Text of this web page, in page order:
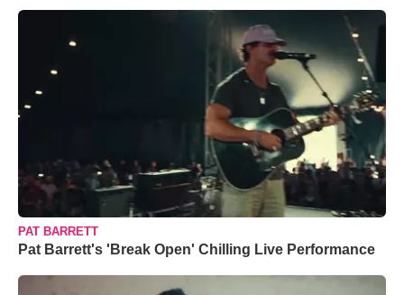
PAT BARRETT
Pat Barrett's 'Break Open' Chilling Live Performance